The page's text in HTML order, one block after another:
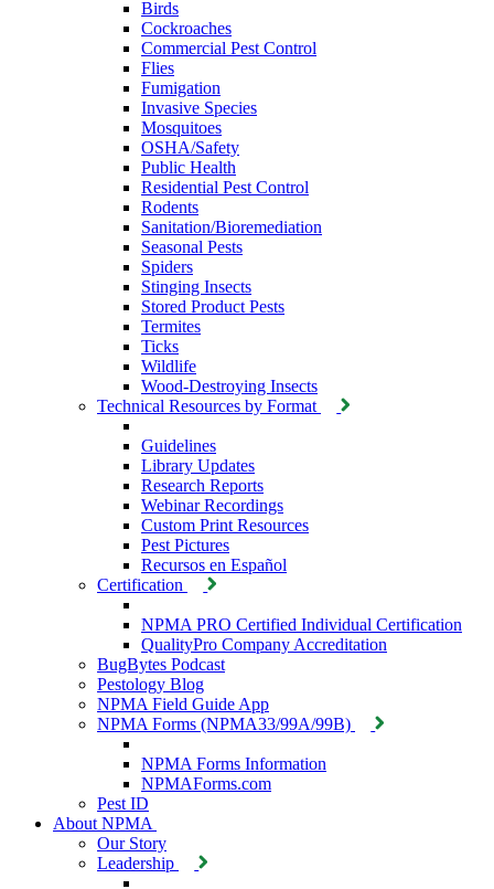
Birds
Cockroaches
Commercial Pest Control
Flies
Fumigation
Invasive Species
Mosquitoes
OSHA/Safety
Public Health
Residential Pest Control
Rodents
Sanitation/Bioremediation
Seasonal Pests
Spiders
Stinging Insects
Stored Product Pests
Termites
Ticks
Wildlife
Wood-Destroying Insects
Technical Resources by Format
Guidelines
Library Updates
Research Reports
Webinar Recordings
Custom Print Resources
Pest Pictures
Recursos en Español
Certification
NPMA PRO Certified Individual Certification
QualityPro Company Accreditation
BugBytes Podcast
Pestology Blog
NPMA Field Guide App
NPMA Forms (NPMA33/99A/99B)
NPMA Forms Information
NPMAForms.com
Pest ID
About NPMA
Our Story
Leadership